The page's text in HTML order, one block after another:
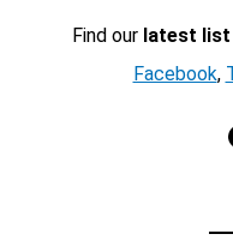
Find our latest list
Facebook,